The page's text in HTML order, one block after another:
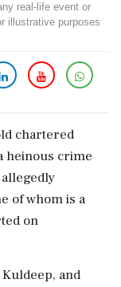
real-life event or
illustrative purposes
chartered
heinous crime
of whom is a
on
and